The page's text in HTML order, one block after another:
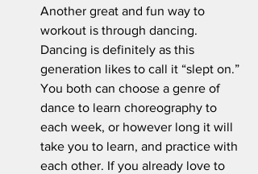
Another great and fun way to
workout is through dancing.
Dancing is definitely as this
generation likes to call it “slept on.”
You both can choose a genre of
dance to learn choreography to
each week, or however long it will
take you to learn, and practice with
each other. If you already love to